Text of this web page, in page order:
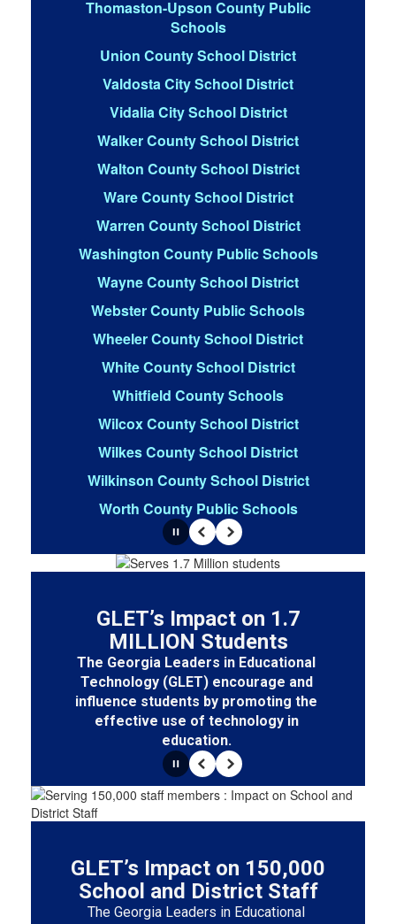
Thomaston-Upson County Public
Schools
Union County School District
Valdosta City School District
Vidalia City School District
Walker County School District
Walton County School District
Ware County School District
Warren County School District
Washington County Public Schools
Wayne County School District
Webster County Public Schools
Wheeler County School District
White County School District
Whitfield County Schools
Wilcox County School District
Wilkes County School District
Wilkinson County School District
Worth County Public Schools
PausePrevious
Next
GLET’s Impact on 1.7
MILLION Students
The Georgia Leaders in Educational
Technology (GLET) encourage and
influence students by promoting the
effective use of technology in
education.
PausePrevious
Next
GLET’s Impact on 150,000
School and District Staff
The Georgia Leaders in Educational